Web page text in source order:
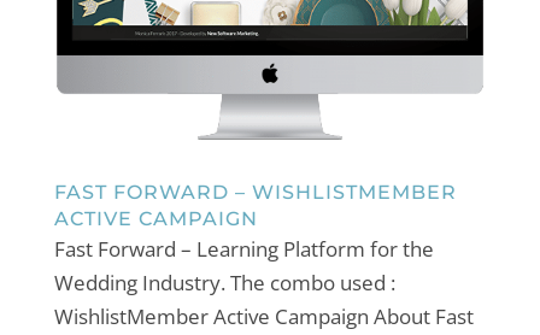
FAST FORWARD – WISHLISTMEMBER
ACTIVE CAMPAIGN
Fast Forward – Learning Platform for the
Wedding Industry. The combo used :
WishlistMember Active Campaign About Fast